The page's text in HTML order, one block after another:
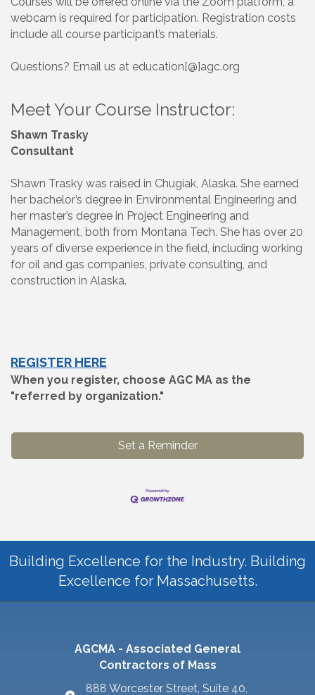
webcam is required for participation. Registration costs
include all course participant’s materials.
Questions? Email us at education[@]agc.org
Meet Your Course Instructor:
Shawn Trasky
Consultant
Shawn Trasky was raised in Chugiak, Alaska. She earned
her bachelor’s degree in Environmental Engineering and
her master’s degree in Project Engineering and
Management, both from Montana Tech. She has over 20
years of diverse experience in the field, including working
for oil and gas companies, private consulting, and
construction in Alaska.
REGISTER HERE
When you register, choose AGC MA as the
"referred by organization."
Set a Reminder
Building Excellence for the Industry. Building
Excellence for Massachusetts.
AGCMA - Associated General
Contractors of Mass
888 Worcester Street, Suite 40,